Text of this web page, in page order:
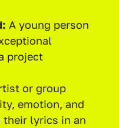
A young person
project
or group
emotion, and
lyrics in an